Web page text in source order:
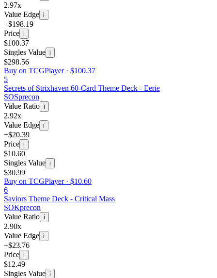
2.97x
Value Edge i
+$198.19
Price i
$100.37
Singles Value i
$298.56
Buy on TCGPlayer · $100.37
5
Secrets of Strixhaven 60-Card Theme Deck - Eerie
SOSprecon
Value Ratio i
2.92x
Value Edge i
+$20.39
Price i
$10.60
Singles Value i
$30.99
Buy on TCGPlayer · $10.60
6
Saviors Theme Deck - Critical Mass
SOKprecon
Value Ratio i
2.90x
Value Edge i
+$23.76
Price i
$12.49
Singles Value i